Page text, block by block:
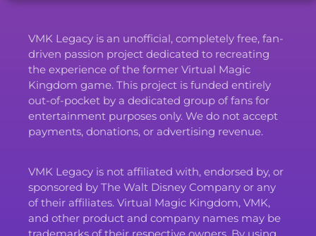
VMK Legacy is an unofficial, completely free, fan-
driven passion project dedicated to recreating
the experience of the former Virtual Magic
Kingdom game. This project is funded entirely
out-of-pocket by a dedicated group of fans for
entertainment purposes only. We do not accept
payments, donations, or advertising revenue.
VMK Legacy is not affiliated with, endorsed by, or
sponsored by The Walt Disney Company or any
of their affiliates. Virtual Magic Kingdom, VMK,
and other product and company names may be
trademarks of their respective owners. By using